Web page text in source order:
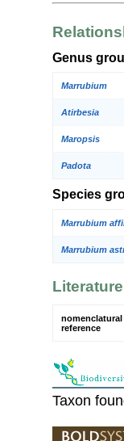
Genus
Marrubium
Atirbesia
Maropsis
Padota
Species
Marrubium
Marrubium
Literature
nomenclatural
reference
Taxon